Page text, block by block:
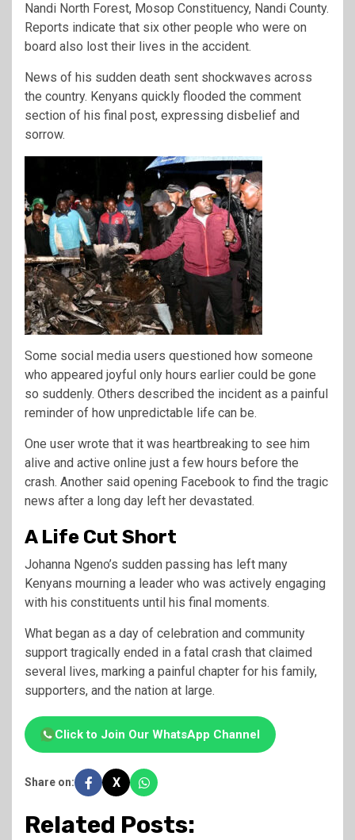
Nandi North Forest, Mosop Constituency, Nandi County.
Reports indicate that six other people who were on
board also lost their lives in the accident.
News of his sudden death sent shockwaves across
the country. Kenyans quickly flooded the comment
section of his final post, expressing disbelief and
sorrow.
Some social media users questioned how someone
who appeared joyful only hours earlier could be gone
so suddenly. Others described the incident as a painful
reminder of how unpredictable life can be.
One user wrote that it was heartbreaking to see him
alive and active online just a few hours before the
crash. Another said opening Facebook to find the tragic
news after a long day left her devastated.
A Life Cut Short
Johanna Ngeno’s sudden passing has left many
Kenyans mourning a leader who was actively engaging
with his constituents until his final moments.
What began as a day of celebration and community
support tragically ended in a fatal crash that claimed
several lives, marking a painful chapter for his family,
supporters, and the nation at large.
Click to Join Our WhatsApp Channel
Share on: X
Related Posts: